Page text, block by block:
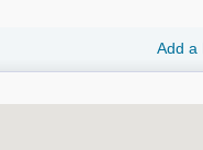
Add a